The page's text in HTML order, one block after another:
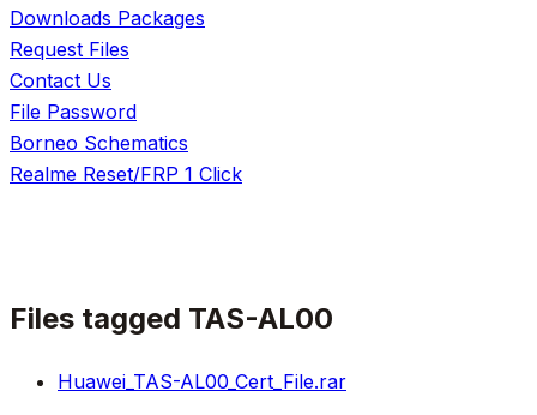
Downloads Packages
Request Files
Contact Us
File Password
Borneo Schematics
Realme Reset/FRP 1 Click
Files tagged TAS-AL00
Huawei_TAS-AL00_Cert_File.rar